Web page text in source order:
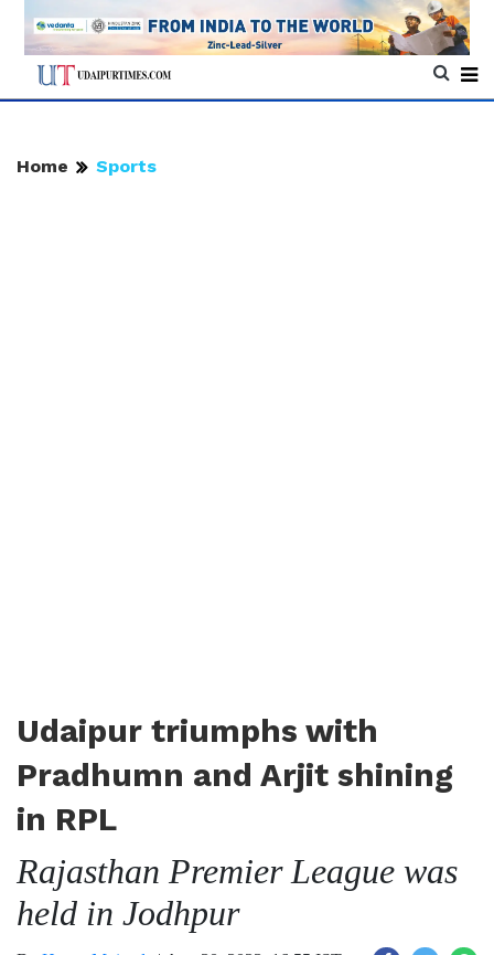
Home Sports
Udaipur triumphs with
Pradhumn and Arjit shining
in RPL
Rajasthan Premier League was
held in Jodhpur